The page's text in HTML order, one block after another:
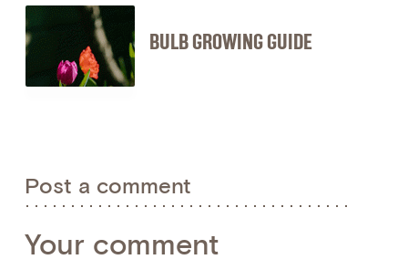
BULB GROWING GUIDE
Post a comment
Your comment